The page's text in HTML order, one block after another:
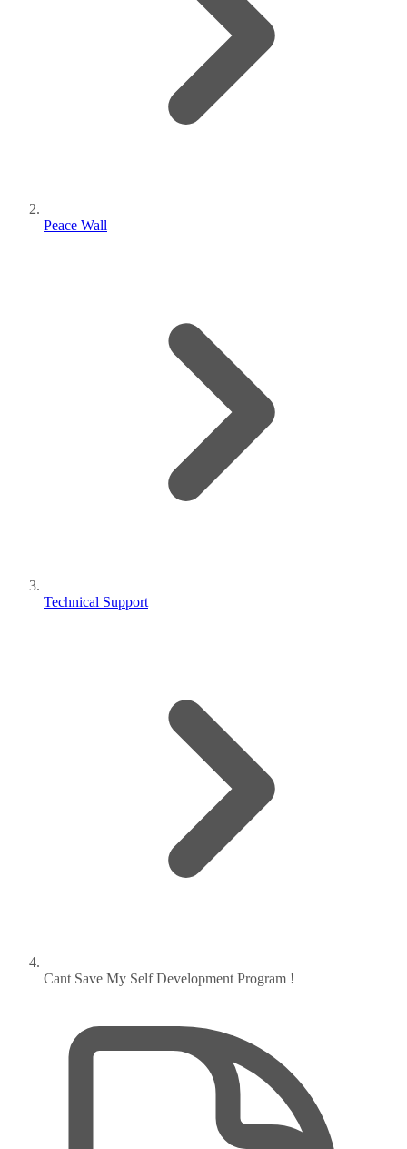
Peace Wall
Technical Support
Cant Save My Self Development Program !